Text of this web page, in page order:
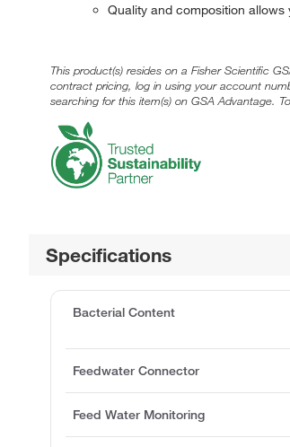
Quality and composition
This product(s) resides on a Fisher Scientific
contract pricing, log in using your account
searching for this item(s) on GSA Advantage.
Specifications
Bacterial Content
Feedwater Connector
Feed Water Monitoring